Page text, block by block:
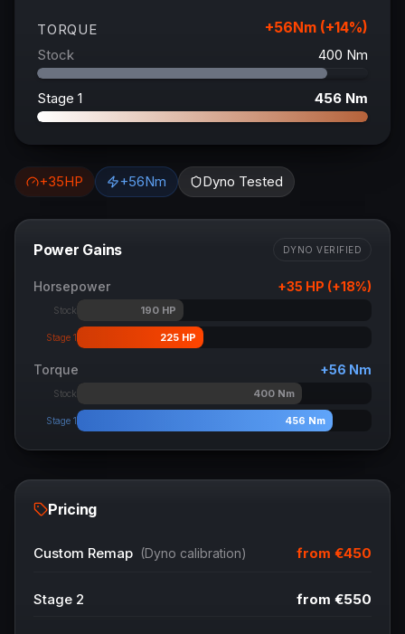
TORQUE +56Nm (+14%)
Stock 400 Nm
Stage 1 456 Nm
+35HP +56Nm Dyno Tested
Power Gains DYNO VERIFIED
Horsepower +35 HP (+18%)
Stock 190 HP
Stage 1 225HP
Torque +56 Nm
Stock 400Nm
Stage 1 456 Nm
Pricing
Custom Remap (Dyno calibration) from €450
Stage 2 from €550